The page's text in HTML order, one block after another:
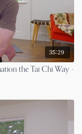
35:29
the Tai Chi Way -